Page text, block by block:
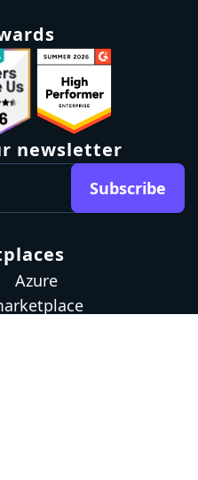
newsletter
Subscribe
Azure